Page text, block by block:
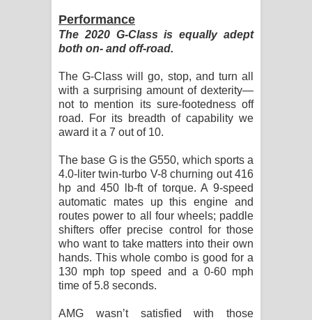
Performance
The 2020 G-Class is equally adept
both on- and off-road.
The G-Class will go, stop, and turn all
with a surprising amount of dexterity—
not to mention its sure-footedness off
road. For its breadth of capability we
award it a 7 out of 10.
The base G is the G550, which sports a
4.0-liter twin-turbo V-8 churning out 416
hp and 450 lb-ft of torque. A 9-speed
automatic mates up this engine and
routes power to all four wheels; paddle
shifters offer precise control for those
who want to take matters into their own
hands. This whole combo is good for a
130 mph top speed and a 0-60 mph
time of 5.8 seconds.
AMG wasn’t satisfied with those